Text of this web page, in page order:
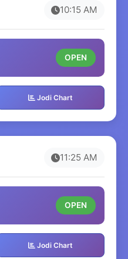
10:15 AM
OPEN
Jodi Chart
11:25 AM
OPEN
Jodi Chart